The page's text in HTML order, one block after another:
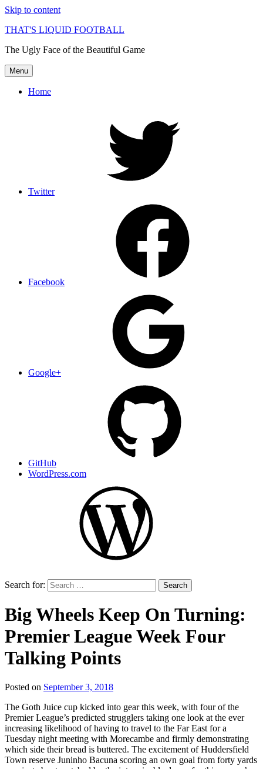
Skip to content
THAT'S LIQUID FOOTBALL
The Ugly Face of the Beautiful Game
Menu
Home
Twitter
Facebook
Google+
GitHub
WordPress.com
Search for:
Big Wheels Keep On Turning:
Premier League Week Four
Talking Points
Posted on September 3, 2018
Liquid
Football
The Goth Juice cup kicked into gear this week, with four of the
Premier League’s predicted strugglers taking one look at the ever
increasing likelihood of having to travel to the Far East for a
Tuesday night meeting with Morecambe and firmly demonstrating
which side their bread is buttered. The excitement of Huddersfield
Town reserve Juninho Bacuna scoring an own goal from forty yards